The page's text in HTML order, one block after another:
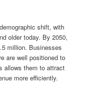
shift, with
older today. By 2050,
million. Businesses
are well positioned to
allows them to attract
more efficiently.